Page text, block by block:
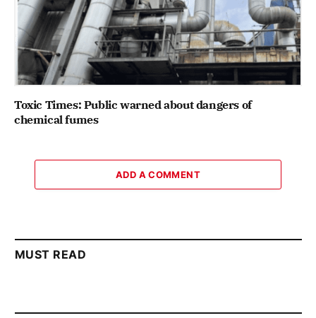
Toxic Times: Public warned about dangers of
chemical fumes
ADD A COMMENT
MUST READ